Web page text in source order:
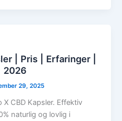
| Pris | Erfaringer |
2026
29, 2025
CBD Kapsler. Effektiv
naturlig og lovlig i